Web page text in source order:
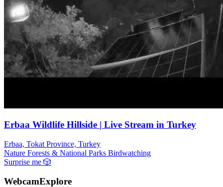
Erbaa Wildlife Hillside | Live Stream in Turkey
Erbaa, Tokat Province, Turkey
Nature Forests & National Parks Birdwatching
Surprise me 🎲
WebcamExplore